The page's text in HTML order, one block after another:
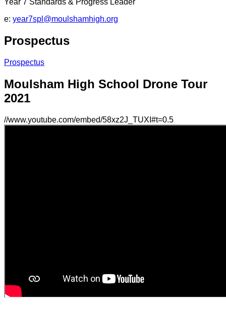
Year 7 Standards & Progress Leader
e: year7spl@moulshamhigh.org
Prospectus
Prospectus
Moulsham High School Drone Tour
2021
//www.youtube.com/embed/58xz2J_TUXI#t=0.5